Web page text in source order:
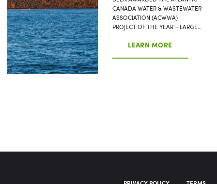
CANADA WATER & WASTEWATER
ASSOCIATION (ACWWA)
PROJECT OF THE YEAR – LARGE…
LEARN MORE